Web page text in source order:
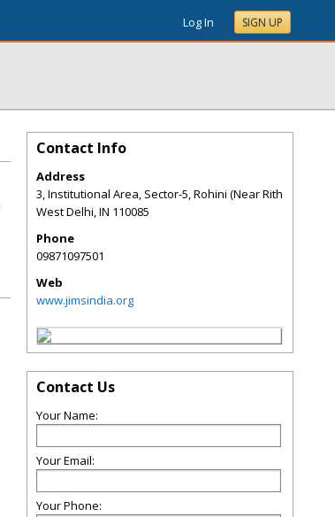
Log In SIGN UP
Contact Info
Address
3, Institutional Area, Sector-5, Rohini (Near Rith
West Delhi,IN 110085
Phone
09871097501
Web
www.jimsindia.org
Contact Us
Your Name:
Your Email:
Your Phone: